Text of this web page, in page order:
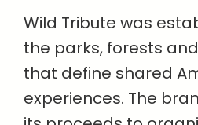
Wild Tribute was
the parks, forests
that define shared
experiences. The